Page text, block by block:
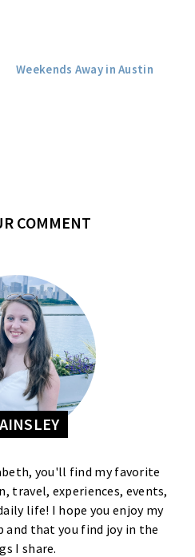
Weekends Away in Austin
COMMENT
you'll find my favorite
travel, experiences, events,
life! I hope you enjoy my
and that you find joy in the
I share.